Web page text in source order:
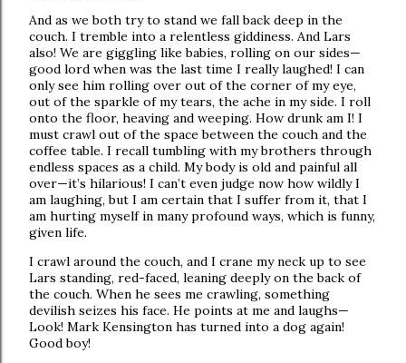
And as we both try to stand we fall back deep in the
couch. I tremble into a relentless giddiness. And Lars
also! We are giggling like babies, rolling on our sides—
good lord when was the last time I really laughed! I can
only see him rolling over out of the corner of my eye,
out of the sparkle of my tears, the ache in my side. I roll
onto the floor, heaving and weeping. How drunk am I! I
must crawl out of the space between the couch and the
coffee table. I recall tumbling with my brothers through
endless spaces as a child. My body is old and painful all
over—it’s hilarious! I can’t even judge now how wildly I
am laughing, but I am certain that I suffer from it, that I
am hurting myself in many profound ways, which is funny,
given life.
I crawl around the couch, and I crane my neck up to see
Lars standing, red-faced, leaning deeply on the back of
the couch. When he sees me crawling, something
devilish seizes his face. He points at me and laughs—
Look! Mark Kensington has turned into a dog again!
Good boy!